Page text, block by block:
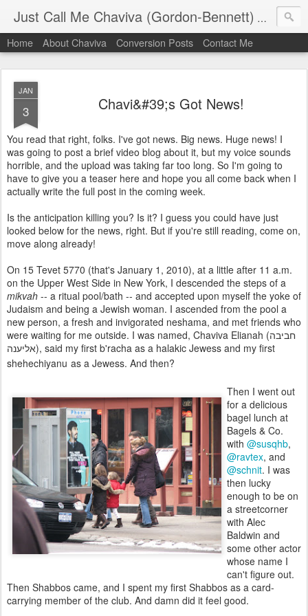
Just Call Me Chaviva (Gordon-Bennett) The
Home About Chaviva Conversion Posts Contact Me
JAN
3 Chavi&#39;s Got News!
You read that right, folks. I've got news. Big news. Huge news! I
was going to post a brief video blog about it, but my voice sounds
horrible, and the upload was taking far too long. So I'm going to
have to give you a teaser here and hope you all come back when I
actually write the full post in the coming week.
Is the anticipation killing you? Is it? I guess you could have just
looked below for the news, right. But if you're still reading, come on,
move along already!
On 15 Tevet 5770 (that's January 1, 2010), at a little after 11 a.m.
on the Upper West Side in New York, I descended the steps of a
mikvah -- a ritual pool/bath -- and accepted upon myself the yoke of
Judaism and being a Jewish woman. I ascended from the pool a
new person, a fresh and invigorated neshama, and met friends who
were waiting for me outside. I was named, Chaviva Elianah (חביבה
אליענה), said my first b'racha as a halakic Jewess and my first
shehechiyanu as a Jewess. And then?
Then I went out
for a delicious
bagel lunch at
Bagels & Co.
with @susqhb,
@ravtex, and
@schnit. I was
then lucky
enough to be on
a streetcorner
with Alec
Baldwin and
some other actor
whose name I
can't figure out.
Then Shabbos came, and I spent my first Shabbos as a card-
carrying member of the club. And damn did it feel good.